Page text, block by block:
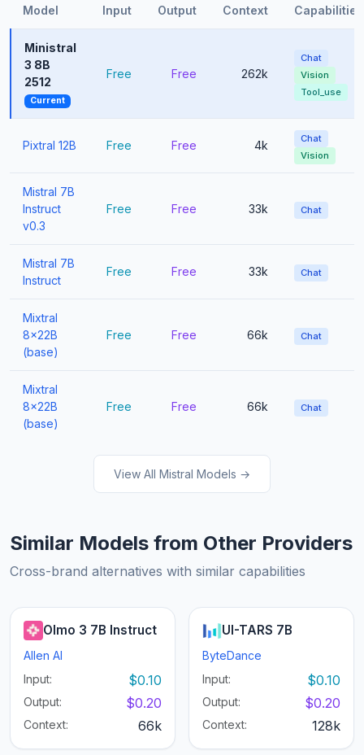
Model Input Output Context Capabilities
Ministral
3 8B
2512
Current
Free Free 262k
Chat
Vision
Tool_use
Pixtral 12B Free Free 4k
Chat
Vision
Mistral 7B
Instruct
v0.3
Free Free 33k Chat
Mistral 7B
Instruct
Free Free 33k Chat
Mixtral
8x22B
(base)
Free Free 66k Chat
Mixtral
8x22B
(base)
Free Free 66k Chat
View All Mistral Models →
Similar Models from Other Providers
Cross-brand alternatives with similar capabilities
Olmo 3 7B Instruct
Allen AI
Input:
$0.10
Output: $0.20
Context: 66k
UI-TARS 7B
ByteDance
Input:
$0.10
Output: $0.20
Context: 128k